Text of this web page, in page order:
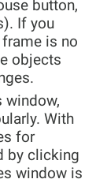
button,
If you
is no
objects
window,
With
for
by clicking
window is